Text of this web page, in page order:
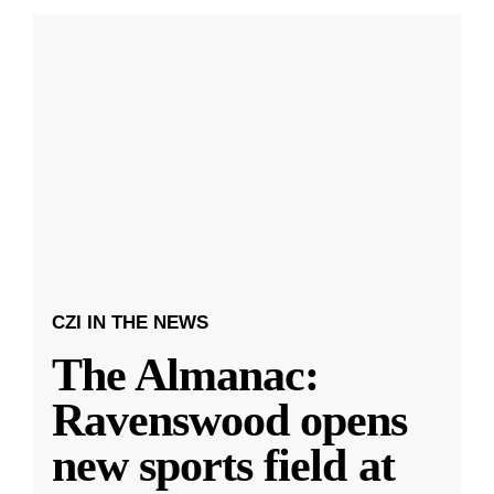
CZI IN THE NEWS
The Almanac:
Ravenswood opens
new sports field at